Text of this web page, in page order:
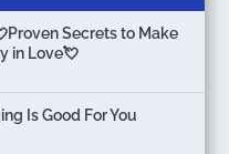
Secrets to Make
in Love💘
Is Good For You